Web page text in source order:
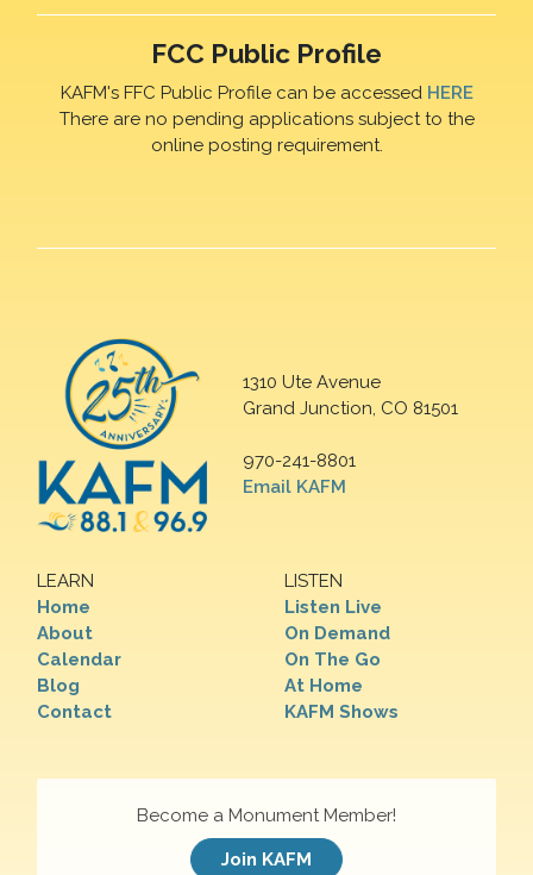
FCC Public Profile
KAFM's FFC Public Profile can be accessed HERE
There are no pending applications subject to the
online posting requirement.
1310 Ute Avenue
Grand Junction, CO 81501
970-241-8801
Email KAFM
LEARN
Home
About
Calendar
Blog
Contact
LISTEN
Listen Live
On Demand
On The Go
At Home
KAFM Shows
Become a Monument Member!
Join KAFM